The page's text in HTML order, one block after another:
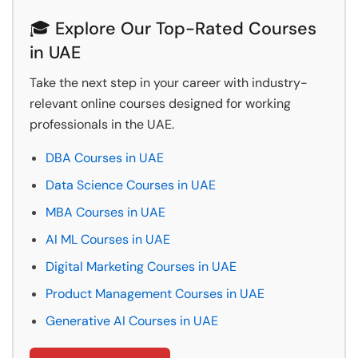
🎓 Explore Our Top-Rated Courses
in UAE
Take the next step in your career with industry-
relevant online courses designed for working
professionals in the UAE.
DBA Courses in UAE
Data Science Courses in UAE
MBA Courses in UAE
AI ML Courses in UAE
Digital Marketing Courses in UAE
Product Management Courses in UAE
Generative AI Courses in UAE